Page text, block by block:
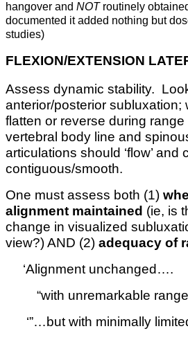
hangover and NOTroutinely
documented it added nothing but
studies)
FLEXION/EXTENSION
Assess dynamic stability.
anterior/posterior subluxation;
flatten or reverse during
vertebral body line and
articulations should ‘flow’ and
contiguous/smooth.
One must assess both (1)
alignment maintained (ie, is
change in visualized
view?) AND (2) adequacy of
‘Alignment unchanged….
“with unremarkable range
‘”…but with minimally